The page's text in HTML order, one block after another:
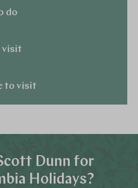
do
visit
to visit
Dunn for
Holidays?